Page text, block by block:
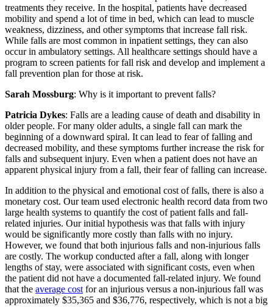
treatments they receive. In the hospital, patients have decreased
mobility and spend a lot of time in bed, which can lead to muscle
weakness, dizziness, and other symptoms that increase fall risk.
While falls are most common in inpatient settings, they can also
occur in ambulatory settings. All healthcare settings should have a
program to screen patients for fall risk and develop and implement a
fall prevention plan for those at risk.
Sarah Mossburg: Why is it important to prevent falls?
Patricia Dykes: Falls are a leading cause of death and disability in
older people. For many older adults, a single fall can mark the
beginning of a downward spiral. It can lead to fear of falling and
decreased mobility, and these symptoms further increase the risk for
falls and subsequent injury. Even when a patient does not have an
apparent physical injury from a fall, their fear of falling can increase.
In addition to the physical and emotional cost of falls, there is also a
monetary cost. Our team used electronic health record data from two
large health systems to quantify the cost of patient falls and fall-
related injuries. Our initial hypothesis was that falls with injury
would be significantly more costly than falls with no injury.
However, we found that both injurious falls and non-injurious falls
are costly. The workup conducted after a fall, along with longer
lengths of stay, were associated with significant costs, even when
the patient did not have a documented fall-related injury. We found
that the average cost for an injurious versus a non-injurious fall was
approximately $35,365 and $36,776, respectively, which is not a big